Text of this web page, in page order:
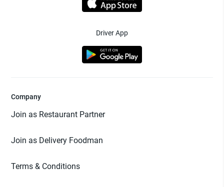
Driver App
Company
Join as Restaurant Partner
Join as Delivery Foodman
Terms & Conditions